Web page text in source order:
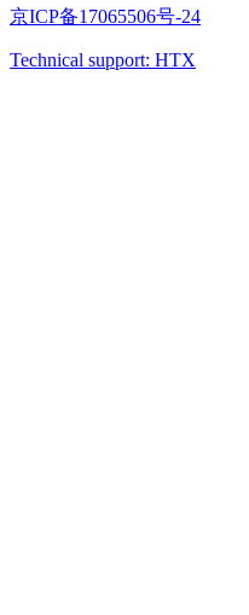
京ICP备17065506号-24
Technical support: HTX